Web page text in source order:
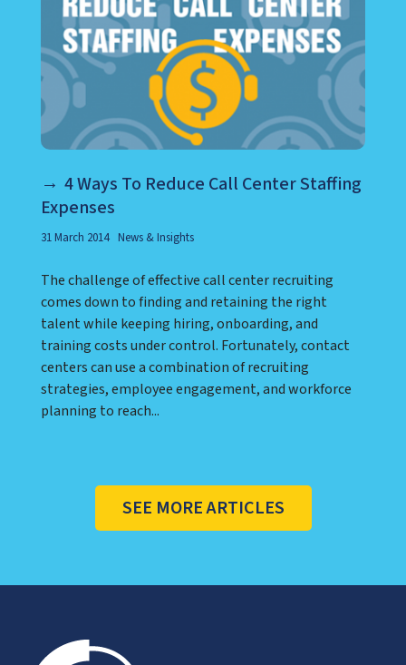
4 Ways To Reduce Call Center Staffing
Expenses
31 March 2014 News & Insights
The challenge of effective call center recruiting
comes down to finding and retaining the right
talent while keeping hiring, onboarding, and
training costs under control. Fortunately, contact
centers can use a combination of recruiting
strategies, employee engagement, and workforce
planning to reach...
SEE MORE ARTICLES